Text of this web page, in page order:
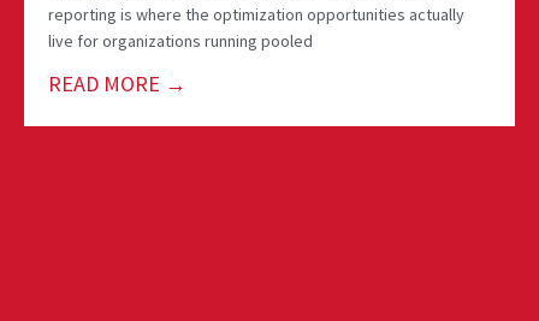
reporting is where the optimization opportunities actually
live for organizations running pooled
READ MORE →